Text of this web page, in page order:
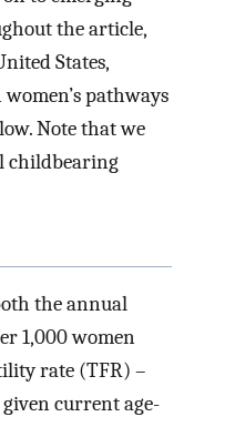
the article,
States,
pathways
Note that we
childbearing
the annual
1,000 women
rate (TFR) –
current age-